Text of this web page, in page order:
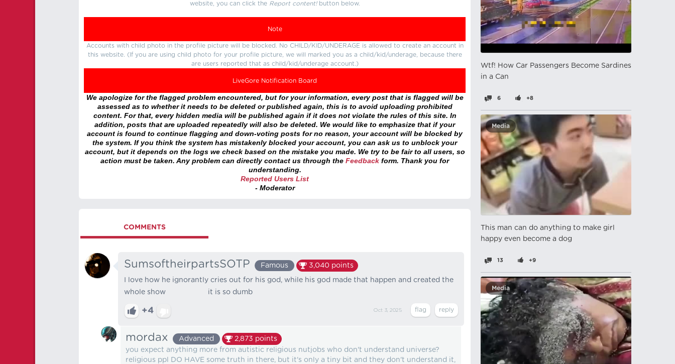
website, you can click the Report content!button below.
Note
Accounts with child photo in the profile picture will be blocked. No CHILD/KID/UNDERAGE is allowed to create an account in
this website. (If you are using child photo for your profile picture, we will marked you as a child/kid/underage, because there
are users reported that as child/kid/underage account.)
LiveGore Notification Board
We apologize for the flagged problem encountered, but for your information, every post that is flagged will be
assessed as to whether it needs to be deleted or published again, this is to avoid uploading prohibited
content. For that, every hidden media will be published again if it does not violate the rules of this site. In
addition, posts that are uploaded repeatedly will also be deleted. We would like to emphasize that if your
account is found to continue flagging and down-voting posts for no reason, your account will be blocked by
the system. If you think the system has mistakenly blocked your account, you can ask us to unblock your
account, but it depends on the logs we check based on the mistake you made. We try to be fair to all users, so
action must be taken. Any problem can directly contact us through the Feedback form. Thank you for
understanding.
Reported Users List
- Moderator
COMMENTS
SumsoftheirpartsSOTP Famous 3,040 points
I love how he ignorantly cries out for his god, while his god made that happen and created the
whole show it is so dumb
+4 Oct 3, 2025
mordax Advanced 2,873 points
you expect anything more from autistic religious nutjobs who don't understand universe?
religious ppl DO HAVE some truth in there, but it's only a tiny bit and they don't understand it,
Wtf! How Car Passengers Become Sardines
in a Can
6 +8
Media
This man can do anything to make girl
happy even become a dog
13 +9
Media